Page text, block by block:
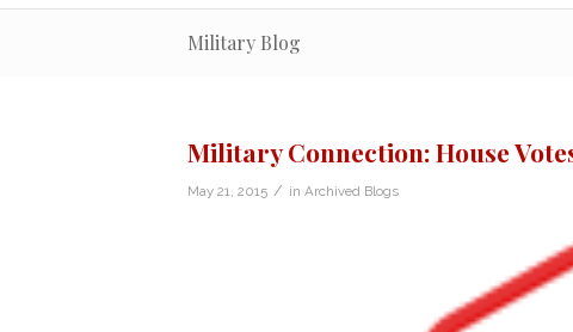
Military Blog
Military Connection: House
May 21, 2015 / in Archived Blogs